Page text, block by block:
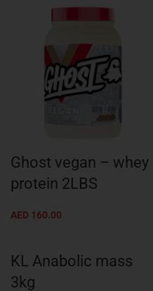
Ghost vegan – whey
protein 2LBS
AED 160.00
KL Anabolic mass
3kg